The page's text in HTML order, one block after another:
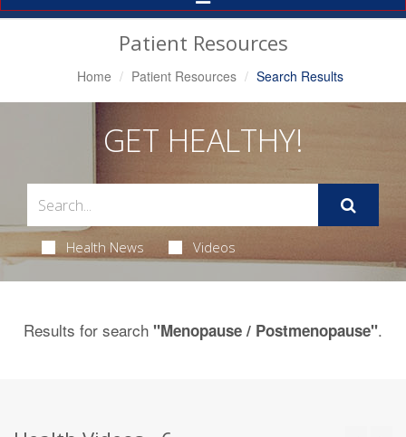
Navigation
Patient Resources
Home Patient Resources Search Results
GET HEALTHY!
Health News Videos
Results for search "Menopause / Postmenopause".